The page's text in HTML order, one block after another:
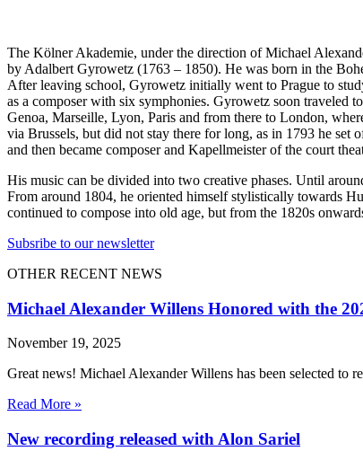
The Kölner Akademie, under the direction of Michael
by Adalbert Gyrowetz (1763 – 1850). He was born in the
After leaving school, Gyrowetz initially went to Prague to
as a composer with six symphonies. Gyrowetz soon traveled
Genoa, Marseille, Lyon, Paris and from there to London,
via Brussels, but did not stay there for long, as in 1793 he
and then became composer and Kapellmeister of the court
His music can be divided into two creative phases. Until
From around 1804, he oriented himself stylistically towards
continued to compose into old age, but from the 1820s
Subsribe to our newsletter
OTHER RECENT NEWS
Michael Alexander Willens Honored with the
November 19, 2025
Great news! Michael Alexander Willens has been selected to
Read More »
New recording released with Alon Sariel